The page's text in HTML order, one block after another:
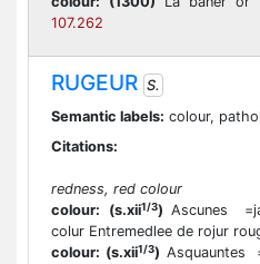
107.262
RUGEUR S.
Semantic labels: colour,
Citations:
redness, red colour
colour:
(s.xii1/3) Ascunes
colur Entremedlee de rojur
colour: (s.xii1/3) Asquauntes